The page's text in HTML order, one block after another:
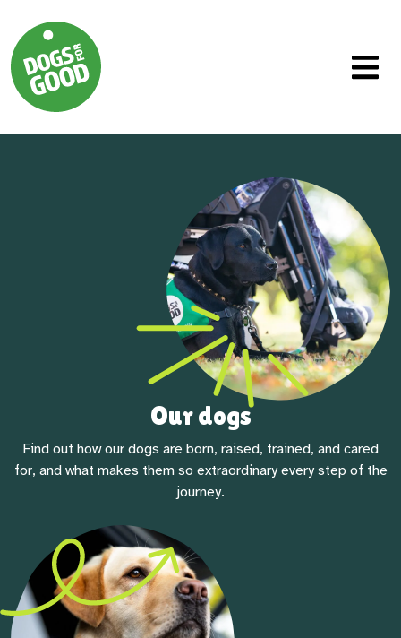
Our dogs
Find out how our dogs are born, raised, trained, and cared
for, and what makes them so extraordinary every step of the
journey.